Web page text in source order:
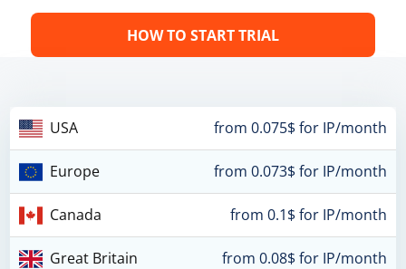
HOW TO START TRIAL
USA from 0.075$ for IP/month
Europe from 0.073$ for IP/month
Canada from 0.1$ for IP/month
Great Britain from 0.08$ for IP/month